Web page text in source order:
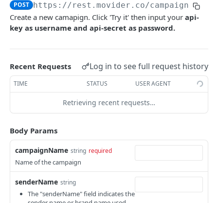
List campaign scheduled GET
Get a campaign scheduled
VIBER API
Campaign
Create a new viber campaign
Get a campaign scheduled GET
Cancel a campaign scheduled
Verify
Send Verify
Acknowledge Verify
Cancel Verify
VOICE API
Voice
Send a voice call
POST https://rest.movider.co/campaign
Create a new camapign. Click 'Try it' then input your api-
key as username and api-secret as password.
Recent Requests Log in to see full request history
TIME STATUS USER AGENT
Retrieving recent requests…
Body Params
campaignName string required
Name of the campaign
senderName string
The "senderName" field indicates the